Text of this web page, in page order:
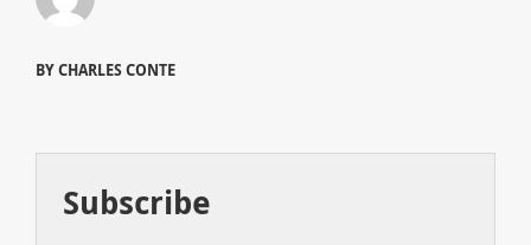
BY CHARLES CONTE
Subscribe